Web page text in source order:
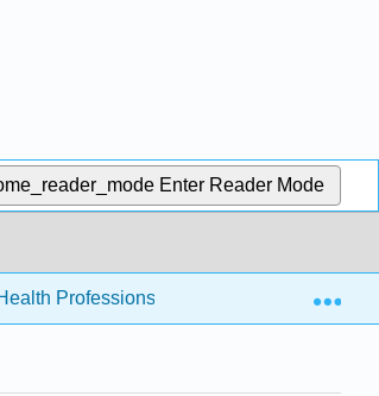
Enter Reader Mode
Professions 16: Oscillatory